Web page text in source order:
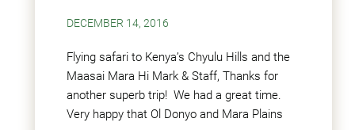
DECEMBER 14, 2016
Flying safari to Kenya’s Chyulu Hills and the
Maasai Mara Hi Mark & Staff, Thanks for
another superb trip! We had a great time.
Very happy that Ol Donyo and Mara Plains